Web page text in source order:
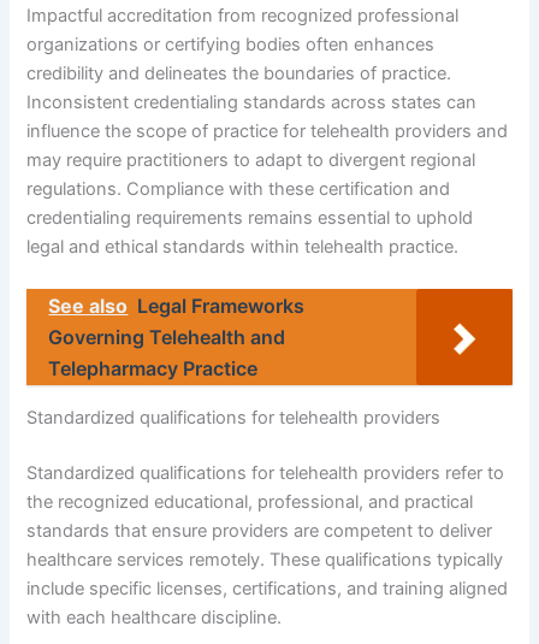
Impactful accreditation from recognized professional
organizations or certifying bodies often enhances
credibility and delineates the boundaries of practice.
Inconsistent credentialing standards across states can
influence the scope of practice for telehealth providers and
may require practitioners to adapt to divergent regional
regulations. Compliance with these certification and
credentialing requirements remains essential to uphold
legal and ethical standards within telehealth practice.
See also Legal Frameworks
Governing Telehealth and
Telepharmacy Practice
Standardized qualifications for telehealth providers
Standardized qualifications for telehealth providers refer to
the recognized educational, professional, and practical
standards that ensure providers are competent to deliver
healthcare services remotely. These qualifications typically
include specific licenses, certifications, and training aligned
with each healthcare discipline.